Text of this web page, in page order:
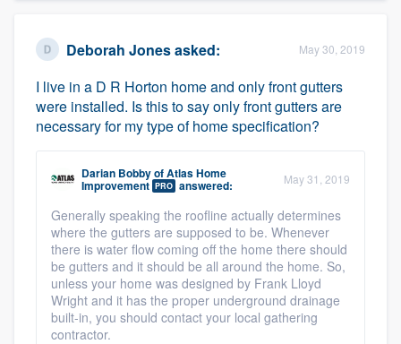
Deborah Jonesasked: May 30, 2019
I live in a D R Horton home and only front gutters
were installed. Is this to say only front gutters are
necessary for my type of home specification?
Darian BobbyofAtlas Home
Improvement PRO answered: May 31, 2019
Generally speaking the roofline actually determines
where the gutters are supposed to be. Whenever
there is water flow coming off the home there should
be gutters and it should be all around the home. So,
unless your home was designed by Frank Lloyd
Wright and it has the proper underground drainage
built-in, you should contact your local gathering
contractor.